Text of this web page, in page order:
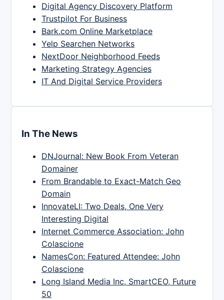
Digital Agency Discovery Platform
Trustpilot For Business
Bark.com Online Marketplace
Yelp Searchen Networks
NextDoor Neighborhood Feeds
Marketing Strategy Agencies
IT And Digital Service Providers
In The News
DNJournal: New Book From Veteran
Domainer
From Brandable to Exact-Match Geo
Domain
InnovateLI: Two Deals, One Very
Interesting Digital
Internet Commerce Association: John
Colascione
NamesCon: Featured Attendee: John
Colascione
Long Island Media Inc, SmartCEO, Future
50